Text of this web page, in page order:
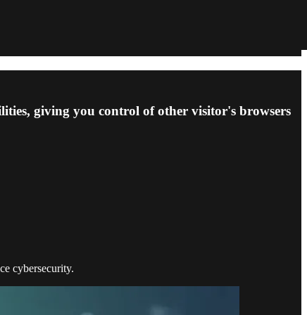
giving you control of other visitor's browsers
cybersecurity.